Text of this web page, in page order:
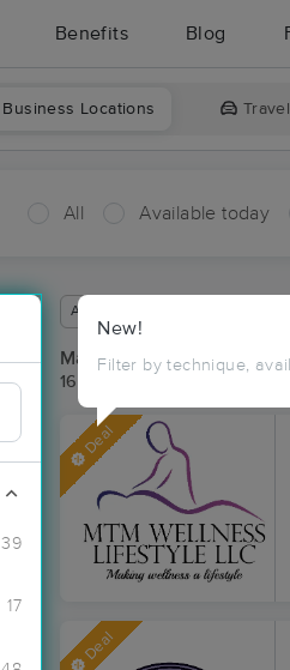
Benefits Blog
Business Locations
All Available today
39
17
New!
Filter by technique,
Available within 48 hours
Massage Places Near
16 massage results in
Deal
Deal